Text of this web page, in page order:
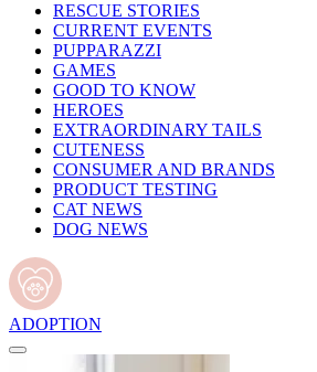
RESCUE STORIES
CURRENT EVENTS
PUPPARAZZI
GAMES
GOOD TO KNOW
HEROES
EXTRAORDINARY TAILS
CUTENESS
CONSUMER AND BRANDS
PRODUCT TESTING
CAT NEWS
DOG NEWS
ADOPTION